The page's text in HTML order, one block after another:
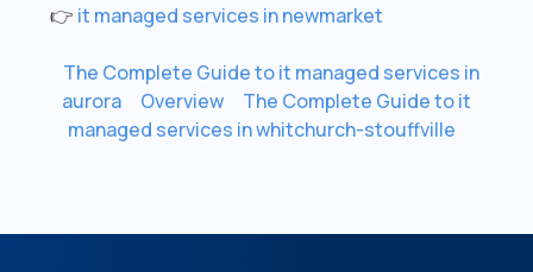
👉 it managed services in newmarket
The Complete Guide to it managed services in
aurora
Overview
The Complete Guide to it
managed services in whitchurch-stouffville